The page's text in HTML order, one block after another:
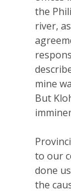
the
river,
mine
But
to our
done
the